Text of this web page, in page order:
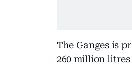
The Ganges is
260 million